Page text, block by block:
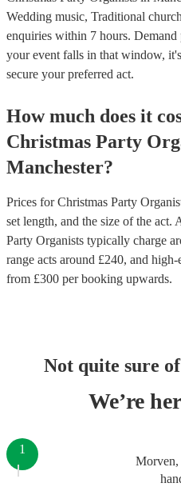
Wedding music, Traditional
enquiries within 7 hours. Demand
your event falls in that window,
secure your preferred act.
How much does it
Christmas Party
Manchester?
Prices forChristmas Party
set length, and the size of the act.
Party Organists typically charge
range acts around £240, and high-
from £300 per booking upwards.
Not quite sure
We’re
Morven,
1